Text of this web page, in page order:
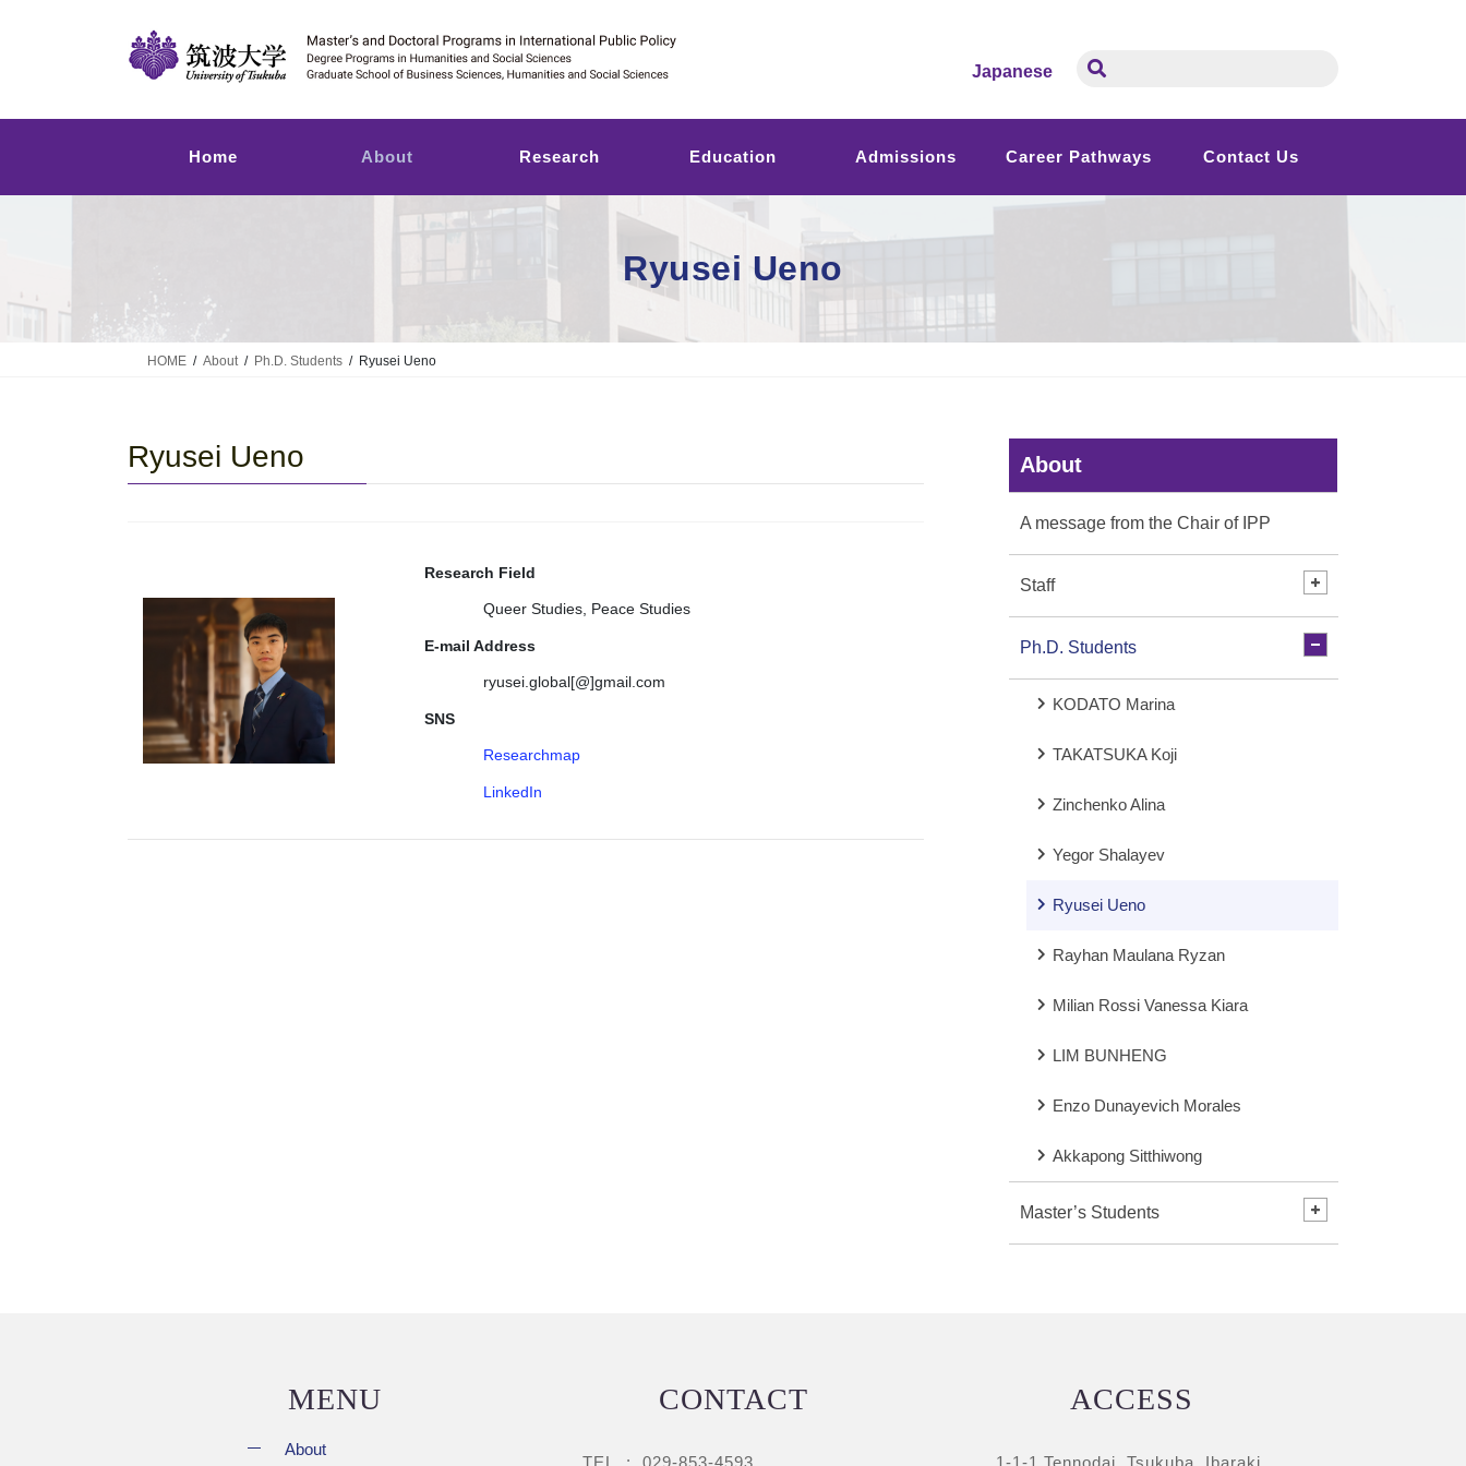
Japanese
Home About Research Education Admissions Career Pathways Contact Us
Ryusei Ueno
HOME About Ph.D. Students Ryusei Ueno
Ryusei Ueno
Research Field
Queer Studies, Peace Studies
E-mail Address
ryusei.global[@]gmail.com
SNS
Researchmap
LinkedIn
About
A message from the Chair of IPP
Staff
Ph.D. Students
KODATO Marina
TAKATSUKA Koji
Zinchenko Alina
Yegor Shalayev
Ryusei Ueno
Rayhan Maulana Ryzan
Milian Rossi Vanessa Kiara
LIM BUNHENG
Enzo Dunayevich Morales
Akkapong Sitthiwong
Master’s Students
MENU
About
CONTACT
TEL : 029-853-4593
ACCESS
1-1-1 Tennodai, Tsukuba, Ibaraki,